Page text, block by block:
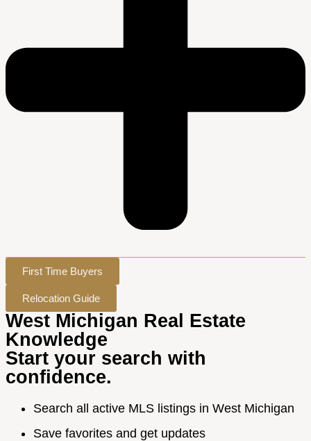
First Time Buyers
Relocation Guide
West Michigan Real Estate
Knowledge
Start your search with
confidence.
Search all active MLS listings in West Michigan
Save favorites and get updates